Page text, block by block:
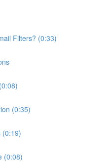
Filters? (0:33)
(0:35)
(0:19)
(0:08)